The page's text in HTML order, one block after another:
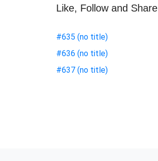
Like, Follow and Share
#635 (no title)
#636 (no title)
#637 (no title)